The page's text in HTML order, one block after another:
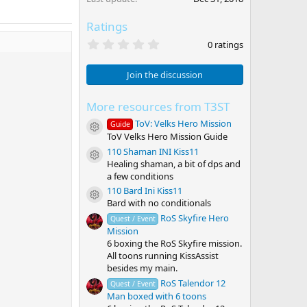
Ratings
0
0
s
a
r
(
s
)
0 ratings
Join the discussion
More resources from T3ST
Resource icon
Guide ToV: Velks Hero Mission
ToV Velks Hero Mission Guide
Resource icon
110 Shaman INI Kiss11
Healing shaman, a bit of dps and
a few conditions
Resource icon
110 Bard Ini Kiss11
Bard with no conditionals
Quest / Event RoS Skyfire Hero
Mission
6 boxing the RoS Skyfire mission.
All toons running KissAssist
besides my main.
Quest / Event RoS Talendor 12
Man boxed with 6 toons